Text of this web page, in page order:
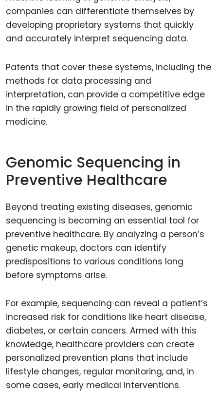
companies can differentiate themselves by
developing proprietary systems that quickly
and accurately interpret sequencing data.
Patents that cover these systems, including the
methods for data processing and
interpretation, can provide a competitive edge
in the rapidly growing field of personalized
medicine.
Genomic Sequencing in
Preventive Healthcare
Beyond treating existing diseases, genomic
sequencing is becoming an essential tool for
preventive healthcare. By analyzing a person’s
genetic makeup, doctors can identify
predispositions to various conditions long
before symptoms arise.
For example, sequencing can reveal a patient’s
increased risk for conditions like heart disease,
diabetes, or certain cancers. Armed with this
knowledge, healthcare providers can create
personalized prevention plans that include
lifestyle changes, regular monitoring, and, in
some cases, early medical interventions.